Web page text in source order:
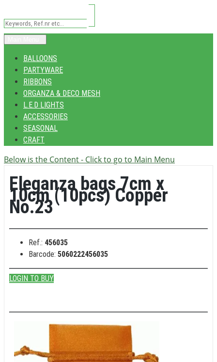
BALLOONS
PARTYWARE
RIBBONS
ORGANZA & DECO MESH
L.E.D LIGHTS
ACCESSORIES
SEASONAL
CRAFT
Below is the Content - Click to go to Main Menu
Eleganza bags 7cm x
10cm (10pcs) Copper
No.23
Ref.: 456035
Barcode: 5060222456035
LOGIN TO BUY